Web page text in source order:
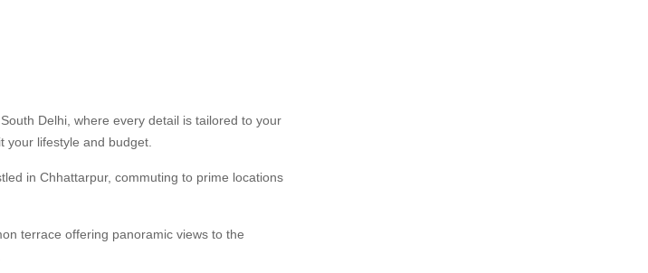
Delhi, where every detail is tailored to your
your lifestyle and budget.
in Chhattarpur, commuting to prime locations
terrace offering panoramic views to the